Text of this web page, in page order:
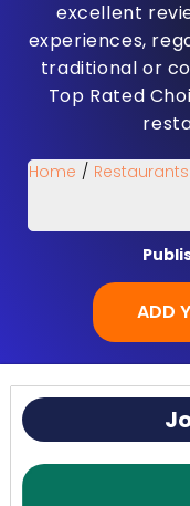
excellent
experiences,
traditional or
Top Rated
Home / Restaurants
ADD